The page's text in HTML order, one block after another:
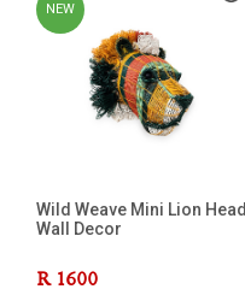
NEW
Wild Weave Mini Lion Head
Wall Decor
R 1600